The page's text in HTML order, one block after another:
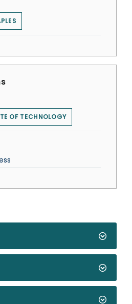
OF TECHNOLOGY